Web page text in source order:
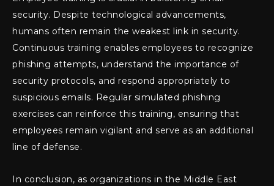
security. Despite technological advancements,
humans often remain the weakest link in security.
Continuous training enables employees to recognize
phishing attempts, understand the importance of
security protocols, and respond appropriately to
suspicious emails. Regular simulated phishing
exercises can reinforce this training, ensuring that
employees remain vigilant and serve as an additional
line of defense.
In conclusion, as organizations in the Middle East